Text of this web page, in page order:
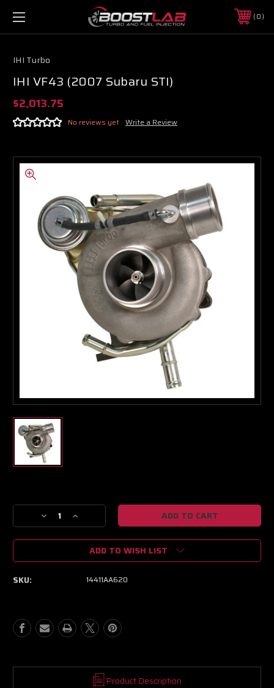
0
IHI Turbo
IHI VF43 (2007 Subaru STI)
$2,013.75
No reviews yet Write a Review
Stock:
Decrease
Quantity
of
VF43
Increase
Quantity
of
VF43
(2007
Subaru
ADD TO WISH LIST
SKU: 14411AA620
Product Description
Boost Lab Support
Turbo & Injector Experts